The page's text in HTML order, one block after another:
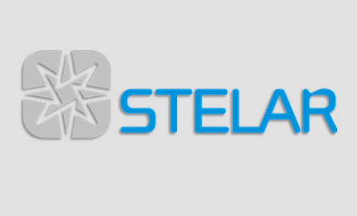
Visit Sponsor Page